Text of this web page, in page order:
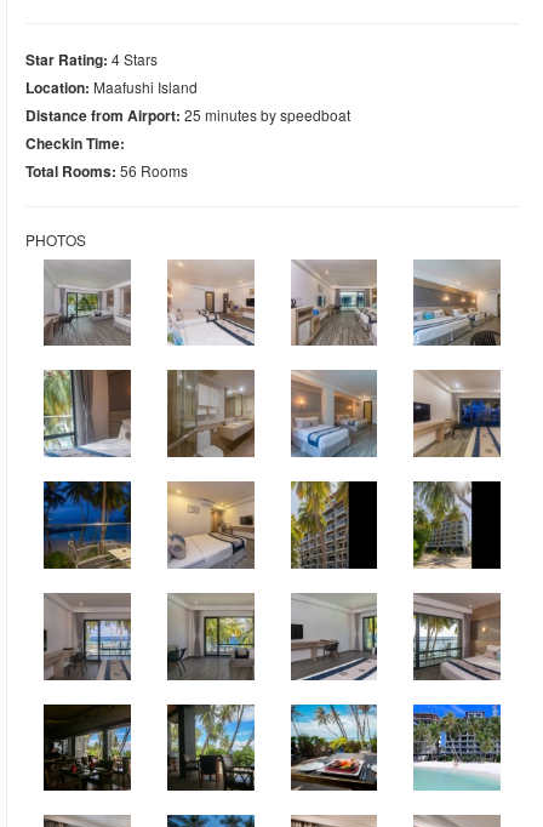
Star Rating: 4 Stars
Location: Maafushi Island
Distance from Airport: 25 minutes by speedboat
Checkin Time:
Total Rooms: 56 Rooms
PHOTOS